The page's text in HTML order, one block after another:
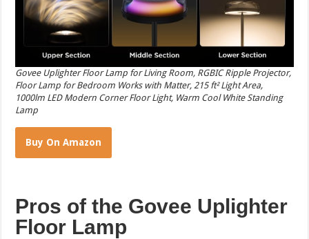
Govee Uplighter Floor Lamp for Living Room, RGBIC Ripple Projector,
Floor Lamp for Bedroom Works with Matter, 215 ft² Light Area,
1000lm LED Modern Corner Floor Light, Warm Cool White Standing
Lamp
Buy On Amazon
Pros of the Govee Uplighter
Floor Lamp